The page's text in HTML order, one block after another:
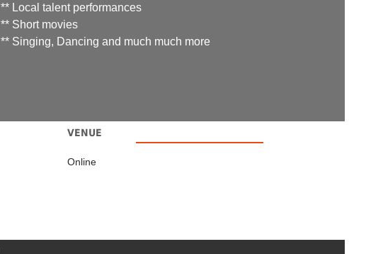
** Local talent performances
** Short movies
** Singing, Dancing and much much more
VENUE
Online